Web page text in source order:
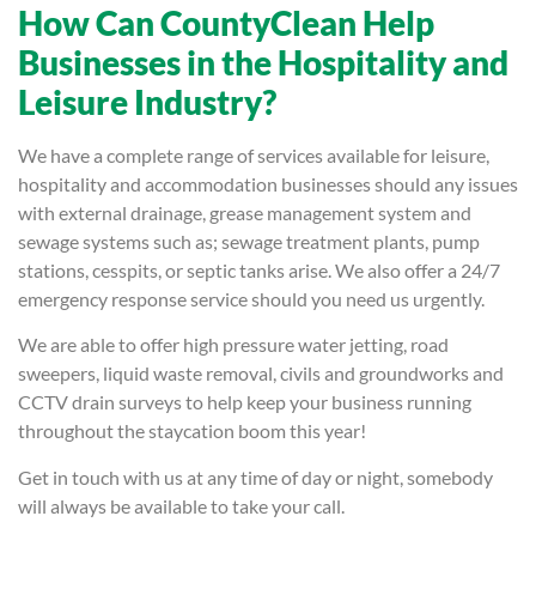
How Can CountyClean Help
Businesses in the Hospitality and
Leisure Industry?
We have a complete range of services available for leisure,
hospitality and accommodation businesses should any issues
with external drainage, grease management system and
sewage systems such as; sewage treatment plants, pump
stations, cesspits, or septic tanks arise. We also offer a 24/7
emergency response service should you need us urgently.
We are able to offer high pressure water jetting, road
sweepers, liquid waste removal, civils and groundworks and
CCTV drain surveys to help keep your business running
throughout the staycation boom this year!
Get in touch with us at any time of day or night, somebody
will always be available to take your call.